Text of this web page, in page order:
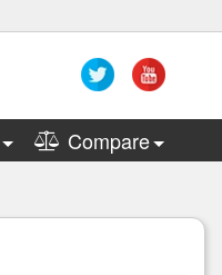
Compare